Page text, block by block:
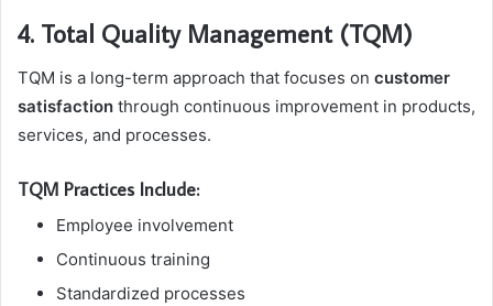
4. Total Quality Management (TQM)
TQM is a long-term approach that focuses on customer
satisfaction through continuous improvement in products,
services, and processes.
TQM Practices Include:
Employee involvement
Continuous training
Standardized processes